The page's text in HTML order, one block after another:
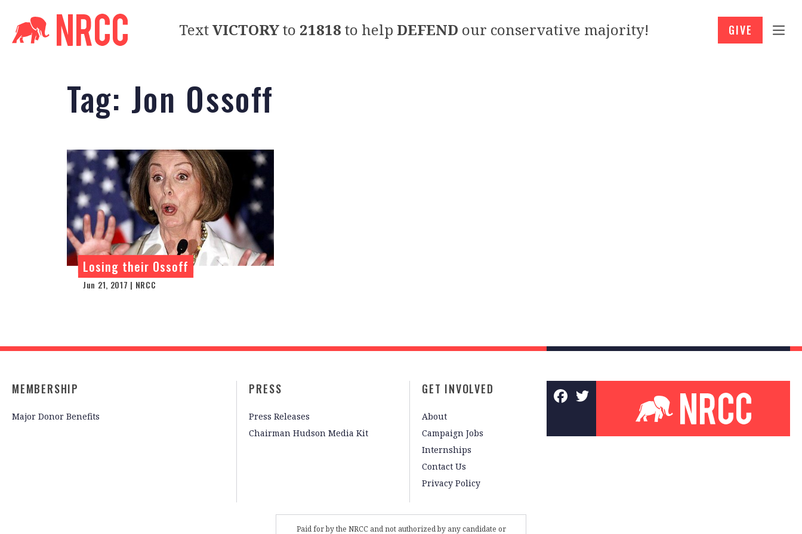
TextVICTORYto 21818 to help DEFEND our conservative majority! GIVE
Tag: Jon Ossoff
Losing their Ossoff
Jun 21, 2017 | NRCC
MEMBERSHIP
Major Donor Benefits
PRESS
Press Releases
Chairman Hudson Media Kit
GET INVOLVED
About
Campaign Jobs
Internships
Contact Us
Privacy Policy
Paid for by the NRCC and not authorized by any candidate or